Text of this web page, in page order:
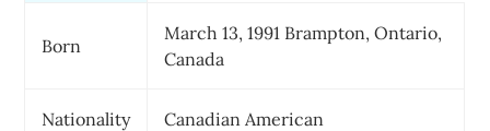
Born
March 13, 1991 Brampton, Ontario,
Canada
Nationality Canadian American